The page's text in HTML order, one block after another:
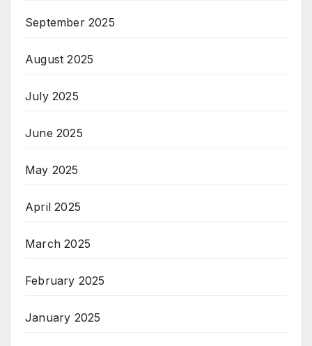
September 2025
August 2025
July 2025
June 2025
May 2025
April 2025
March 2025
February 2025
January 2025